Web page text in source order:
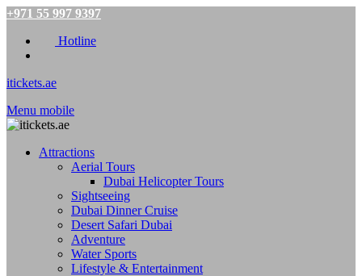
+971 55 997 9397
Hotline
itickets.ae
Menu mobile
Attractions
Aerial Tours
Dubai Helicopter Tours
Sightseeing
Dubai Dinner Cruise
Desert Safari Dubai
Adventure
Water Sports
Lifestyle & Entertainment